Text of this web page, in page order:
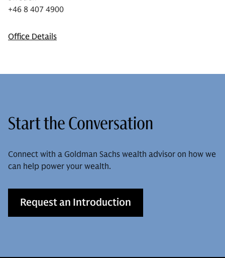
+46 8 407 4900
Office Details
Start the Conversation
Connect with a Goldman Sachs wealth advisor on how we
can help power your wealth.
Request an Introduction